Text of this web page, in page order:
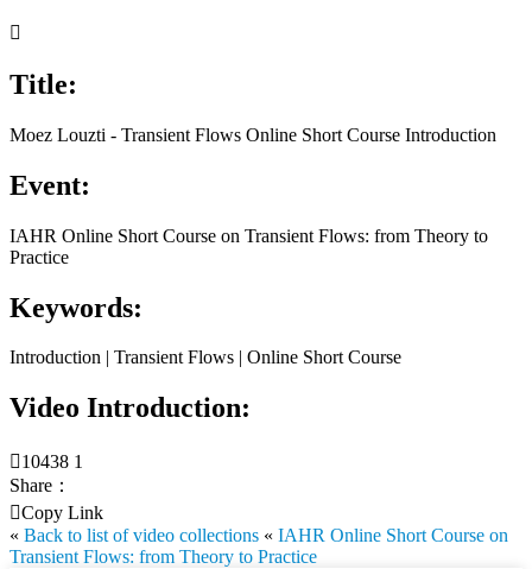

Title:
Moez Louzti - Transient Flows Online Short Course Introduction
Event:
IAHR Online Short Course on Transient Flows: from Theory to
Practice
Keywords:
Introduction | Transient Flows | Online Short Course
Video Introduction:
10438 1
Share：
Copy Link
« Back to list of video collections « IAHR Online Short Course on
Transient Flows: from Theory to Practice